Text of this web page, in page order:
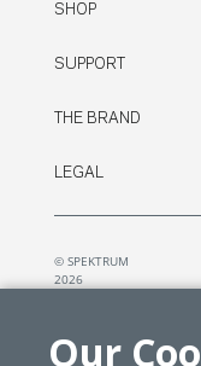
SHOP
SUPPORT
THE BRAND
LEGAL
© SPEKTRUM
2026
Our